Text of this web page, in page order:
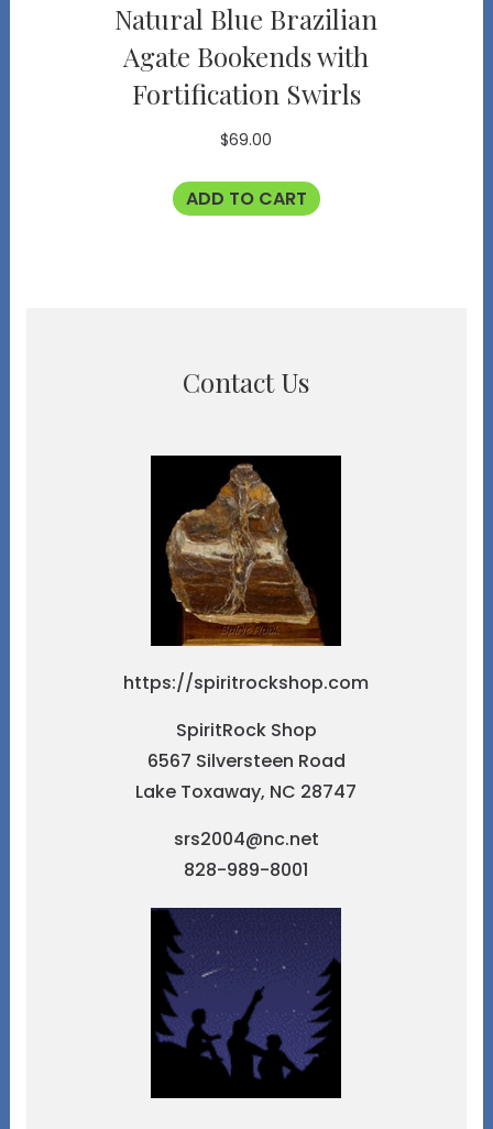
Natural Blue Brazilian
Agate Bookends with
Fortification Swirls
$69.00
ADD TO CART
Contact Us
https://spiritrockshop.com
SpiritRock Shop
6567 Silversteen Road
Lake Toxaway, NC 28747
srs2004@nc.net
828-989-8001